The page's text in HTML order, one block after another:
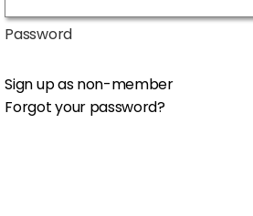
Password
Sign up as non-member
Forgot your password?